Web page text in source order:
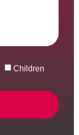
Children